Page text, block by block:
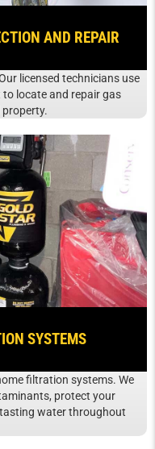
AND REPAIR
licensed technicians use
locate and repair gas
property.
SYSTEMS
filtration systems. We
protect your
water throughout